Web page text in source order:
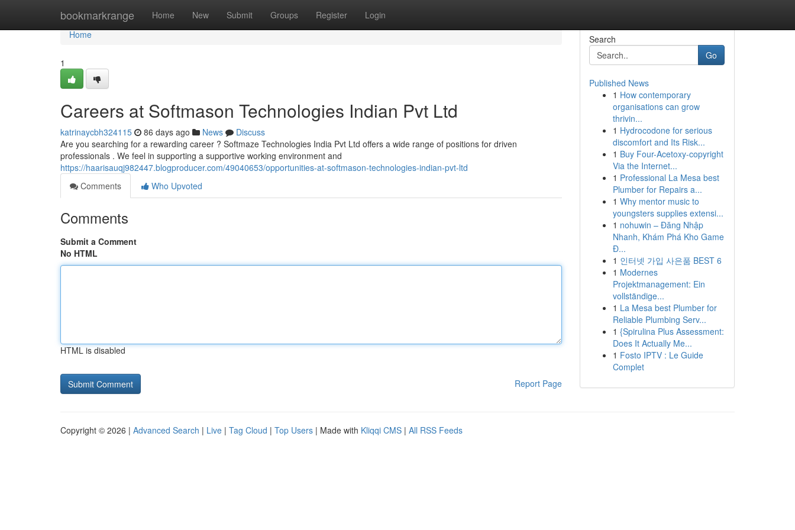
bookmarkrange Home New Submit Groups Register Login
Home
Home
1
Careers at Softmason Technologies Indian Pvt Ltd
katrinaycbh324115 86 days ago News
Discuss
Are you searching for a rewarding career ? Softmaze Technologies India Pvt Ltd offers a wide range of positions for driven
professionals . We feel in supporting a supportive working environment and
https://haarisauqj982447.blogproducer.com/49040653/opportunities-at-softmason-technologies-indian-pvt-ltd
Comments
Who Upvoted
Comments
Submit a Comment
No HTML
HTML is disabled
Report Page
Search
Go
Published News
1 How contemporary
organisations can grow
thrivin...
1 Hydrocodone for serious
discomfort and Its Risk...
1 Buy Four-Acetoxy-copyright
Via the Internet...
1 Professional La Mesa best
Plumber for Repairs a...
1 Why mentor music to
youngsters supplies extensi...
1 nohuwin – Đăng Nhập
Nhanh, Khám Phá Kho Game
Đ...
1 인터넷 가입 사은품 BEST 6
1 Modernes
Projektmanagement: Ein
vollständige...
1 La Mesa best Plumber for
Reliable Plumbing Serv...
1 {Spirulina Plus Assessment:
Does It Actually Me...
1 Fosto IPTV : Le Guide
Complet
Copyright © 2026 | Advanced Search | Live | Tag Cloud | Top Users | Made with Kliqqi CMS | All RSS Feeds